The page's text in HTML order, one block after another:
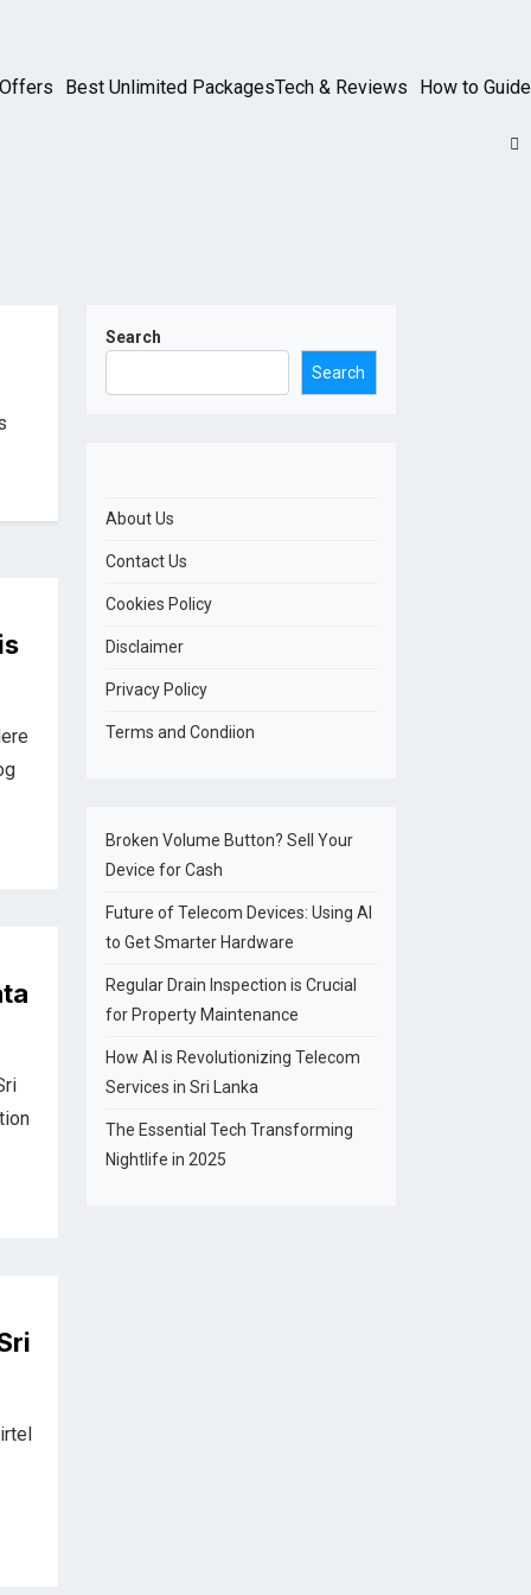
Best Unlimited PackagesTech & Reviews How to Guide
Search
Search
About Us
Contact Us
Cookies Policy
Disclaimer
Privacy Policy
Terms and Condiion
Broken Volume Button? Sell Your
Device for Cash
Future of Telecom Devices: Using AI
to Get Smarter Hardware
Regular Drain Inspection is Crucial
for Property Maintenance
How AI is Revolutionizing Telecom
Services in Sri Lanka
The Essential Tech Transforming
Nightlife in 2025